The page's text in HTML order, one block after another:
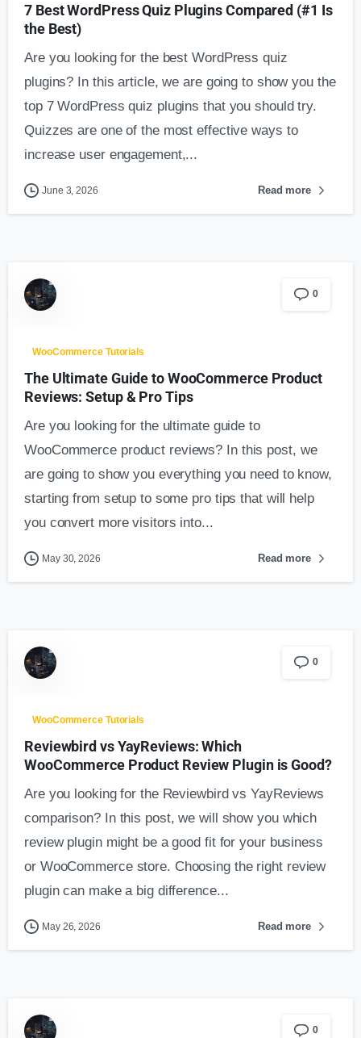
7 Best WordPress Quiz Plugins Compared (#1 Is
the Best)
Are you looking for the best WordPress quiz
plugins? In this article, we are going to show you the
top 7 WordPress quiz plugins that you should try.
Quizzes are one of the most effective ways to
increase user engagement,...
June 3, 2026 Read more
0
WooCommerce Tutorials
The Ultimate Guide to WooCommerce Product
Reviews: Setup & Pro Tips
Are you looking for the ultimate guide to
WooCommerce product reviews? In this post, we
are going to show you everything you need to know,
starting from setup to some pro tips that will help
you convert more visitors into...
May 30, 2026 Read more
0
WooCommerce Tutorials
Reviewbird vs YayReviews: Which
WooCommerce Product Review Plugin is Good?
Are you looking for the Reviewbird vs YayReviews
comparison? In this post, we will show you which
review plugin might be a good fit for your business
or WooCommerce store. Choosing the right review
plugin can make a big difference...
May 26, 2026 Read more
0